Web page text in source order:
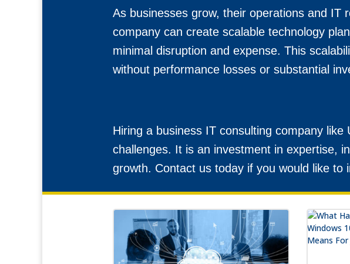
As businesses grow, their operations and IT
company can create scalable technology
minimal disruption and expense. This
without performance losses or substantial
Hiring a business IT consulting company
challenges. It is an investment in expertise,
growth. Contact us today if you would like to